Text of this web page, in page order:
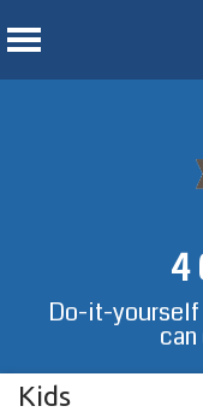
4
Do-it-yourself
Kids